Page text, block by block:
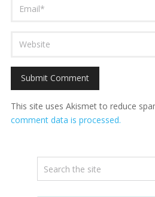
This site uses Akismet to reduce
comment data is processed.